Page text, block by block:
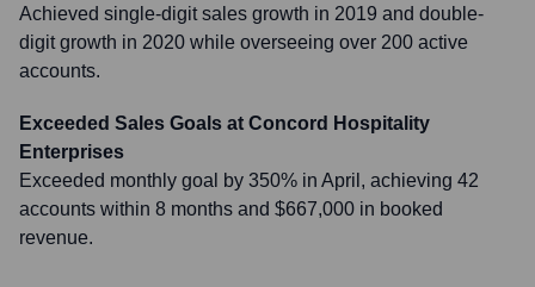
Achieved single-digit sales growth in 2019 and double-
digit growth in 2020 while overseeing over 200 active
accounts.
Exceeded Sales Goals at Concord Hospitality
Enterprises
Exceeded monthly goal by 350% in April, achieving 42
accounts within 8 months and $667,000 in booked
revenue.